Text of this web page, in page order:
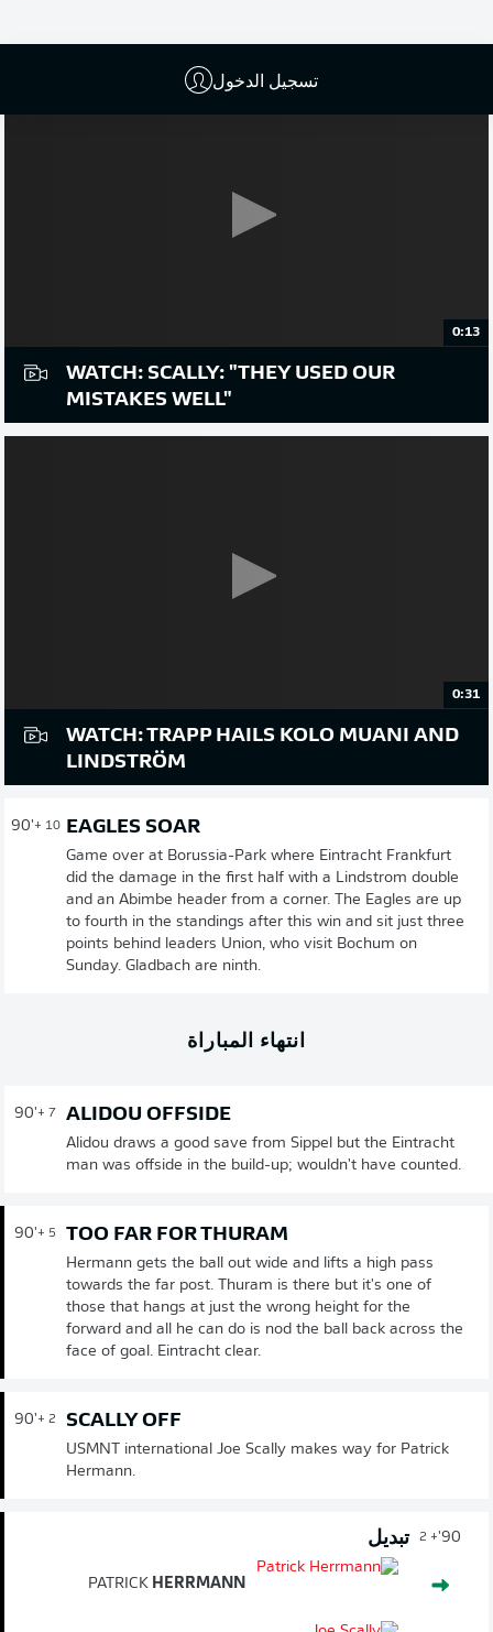
تسجيل الدخول
0:13
WATCH: SCALLY: "THEY USED OUR
MISTAKES WELL"
0:31
WATCH: TRAPP HAILS KOLO MUANI AND
LINDSTRÖM
90'+ 10 EAGLES SOAR
Game over at Borussia-Park where Eintracht Frankfurt
did the damage in the first half with a Lindstrom double
and an Abimbe header from a corner. The Eagles are up
to fourth in the standings after this win and sit just three
points behind leaders Union, who visit Bochum on
Sunday. Gladbach are ninth.
انتهاء المباراة
90'+ 7 ALIDOU OFFSIDE
Alidou draws a good save from Sippel but the Eintracht
man was offside in the build-up; wouldn't have counted.
90'+ 5 TOO FAR FOR THURAM
Hermann gets the ball out wide and lifts a high pass
towards the far post. Thuram is there but it's one of
those that hangs at just the wrong height for the
forward and all he can do is nod the ball back across the
face of goal. Eintracht clear.
90'+ 2 SCALLY OFF
USMNT international Joe Scally makes way for Patrick
Hermann.
90'
+ 2 تبديل
PATRICK HERRMANN